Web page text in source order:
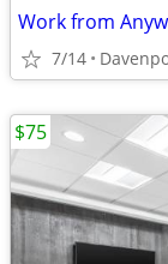
Work from
7/14
$75